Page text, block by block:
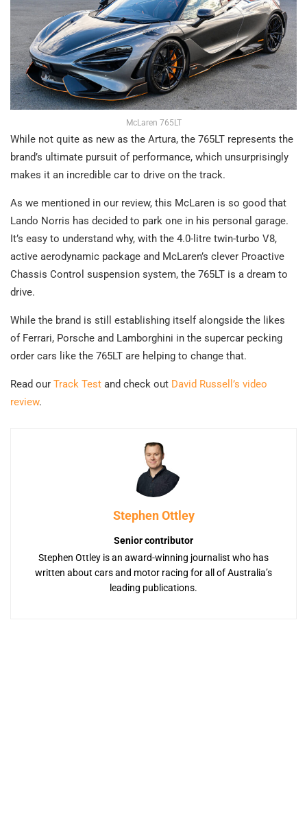
McLaren 765LT
While not quite as new as the Artura, the 765LT represents the
brand’s ultimate pursuit of performance, which unsurprisingly
makes it an incredible car to drive on the track.
As we mentioned in our review, this McLaren is so good that
Lando Norris has decided to park one in his personal garage.
It’s easy to understand why, with the 4.0-litre twin-turbo V8,
active aerodynamic package and McLaren’s clever Proactive
Chassis Control suspension system, the 765LT is a dream to
drive.
While the brand is still establishing itself alongside the likes
of Ferrari, Porsche and Lamborghini in the supercar pecking
order cars like the 765LT are helping to change that.
Read our Track Test and check out David Russell’s video
review.
Stephen Ottley
Senior contributor
Stephen Ottley is an award-winning journalist who has
written about cars and motor racing for all of Australia’s
leading publications.